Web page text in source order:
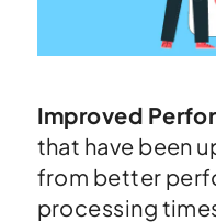
Improved
that have been
from better
processing